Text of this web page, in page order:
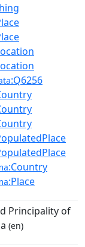
:Q6256
:Country
:Place
Principality of
(en)